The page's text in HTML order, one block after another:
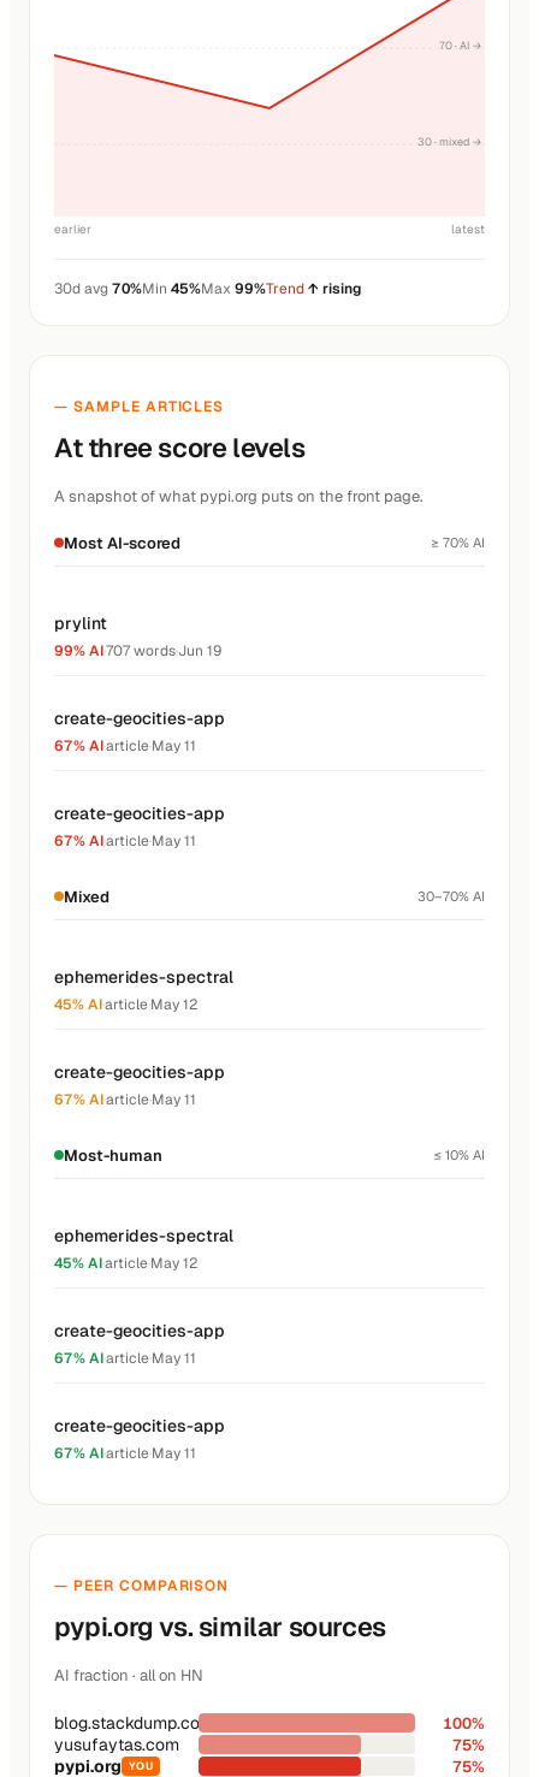
70 · AI →
30 · mixed →
earlier latest
30d avg70%Min 45%Max 99%Trend↑ rising
— SAMPLE ARTICLES
At three score levels
A snapshot of what pypi.org puts on the front page.
Most AI-scored ≥ 70% AI
prylint
99% AI·707 words·Jun 19
create-geocities-app
67% AI·article·May 11
create-geocities-app
67% AI·article·May 11
Mixed 30–70% AI
ephemerides-spectral
45% AI·article·May 12
create-geocities-app
67% AI·article·May 11
Most-human ≤ 10% AI
ephemerides-spectral
45% AI·article·May 12
create-geocities-app
67% AI·article·May 11
create-geocities-app
67% AI·article·May 11
— PEER COMPARISON
pypi.org vs. similar sources
AI fraction · all on HN
blog.stackdump.com 100%
yusufaytas.com 75%
pypi.org YOU 75%